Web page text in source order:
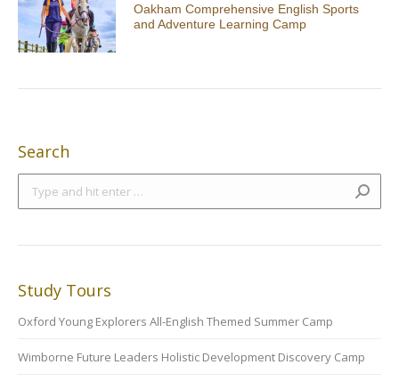
Oakham Comprehensive English Sports
and Adventure Learning Camp
Search
Study Tours
Oxford Young Explorers All-English Themed Summer Camp
Wimborne Future Leaders Holistic Development Discovery Camp